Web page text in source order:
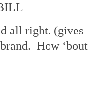
all right. (gives
How ‘bout